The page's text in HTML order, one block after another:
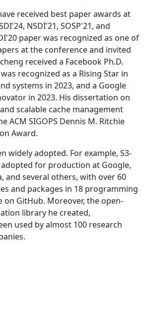
received best paper awards at
NSDI'21, SOSP'21, and
paper was recognized as one of
at the conference and invited
received a Facebook Ph.D.
recognized as a Rising Star in
systems in 2023, and a Google
in 2023. His dissertation on
scalable cache management
ACM SIGOPS Dennis M. Ritchie
Award.
widely adopted. For example, S3-
adopted for production at Google,
and several others, with over 60
and packages in 18 programming
on GitHub. Moreover, the open-
library he created,
used by almost 100 research